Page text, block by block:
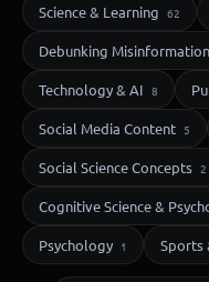
Science & Learning 62
Debunking Misinformation
Technology & AI 8
Social Media Content 5
Social Science Concepts 2
Cognitive Science &
Psychology 1 Sports